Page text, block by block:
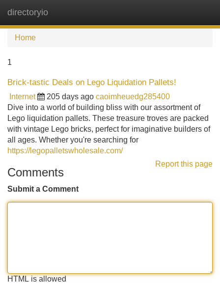
directoryio
Home
1
Brick-tastic Deals on Lego Liquidation Pallets!
Internet 205 days ago caoimheuedg285400
Dive into a world of building bliss with our assortment of
Lego liquidation pallets. These treasure troves are packed
with vintage Lego bricks, perfect for imaginative builders of
all ages. Whether you're searching for
https://legopalletswholesale.com/
Report this page
Comments
Submit a Comment
HTML is allowed